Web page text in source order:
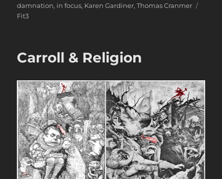
on
damnation, in focus, Karen Gardiner,Thomas Cranmer
Fit3
Carroll & Religion